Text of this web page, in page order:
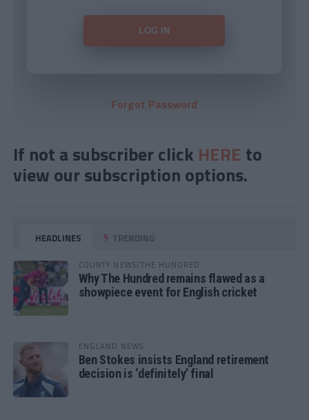
Forgot Password
If not a subscriber click HERE to
view our subscription options.
HEADLINES TRENDING
COUNTY NEWS/THE HUNDRED
Why The Hundred remains flawed as a
showpiece event for English cricket
ENGLAND NEWS
Ben Stokes insists England retirement
decision is ‘definitely’ final